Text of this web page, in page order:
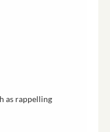
as rappelling